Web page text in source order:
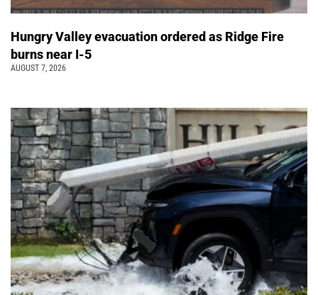
Hungry Valley evacuation ordered as Ridge Fire
burns near I-5
AUGUST 7, 2026